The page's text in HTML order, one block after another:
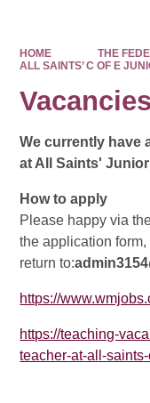
HOME
THE
ALL SAINTS’ C OF E
Vacancies
We currently have
at All Saints'
How to apply
Please happy via
the application
return to:
https://
https://teaching-
teacher-at-all-